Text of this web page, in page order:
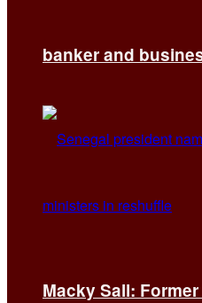
banker and
Macky Sall: